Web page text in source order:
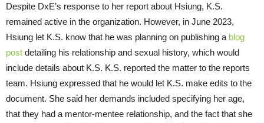
Despite DxE’s response to her report about Hsiung, K.S.
remained active in the organization. However, in June 2023,
Hsiung let K.S. know that he was planning on publishing a blog
post detailing his relationship and sexual history, which would
include details about K.S. K.S. reported the matter to the reports
team. Hsiung expressed that he would let K.S. make edits to the
document. She said her demands included specifying her age,
that they had a mentor-mentee relationship, and the fact that she